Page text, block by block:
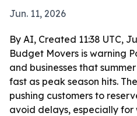
Jun. 11, 2026
By AI, Created 11:38 UTC,
Budget Movers is warning
and businesses that
fast as peak season hits.
pushing customers to
avoid delays, especially for